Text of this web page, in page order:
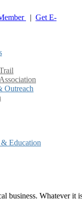
| Get E-
Outreach
Education
business. Whatever it